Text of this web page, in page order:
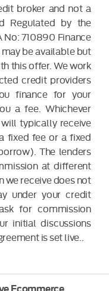
broker and not a
Regulated by the
No: 710890 Finance
be available but
this offer. We work
credit providers
finance for your
a fee. Whichever
typically receive
fixed fee or a fixed
The lenders
at different
we receive does not
under your credit
for commission
initial discussions
is set live..